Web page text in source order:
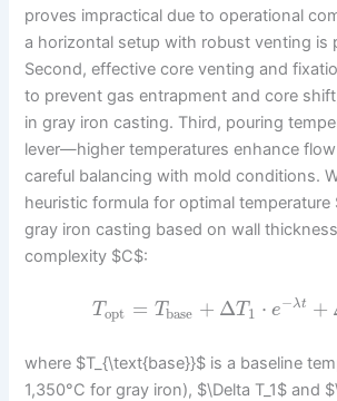
proves impractical due to operational
a horizontal setup with robust venting is
Second, effective core venting and
to prevent gas entrapment and core
in gray iron casting. Third, pouring
lever—higher temperatures enhance
careful balancing with mold conditions.
heuristic formula for optimal
gray iron casting based on wall
complexity $C$:
Topt = Tbase + ΔT1 ⋅ e−λt +
where $T_{\text{base}}$ is a baseline
1,350°C for gray iron), $\Delta T_1$ and